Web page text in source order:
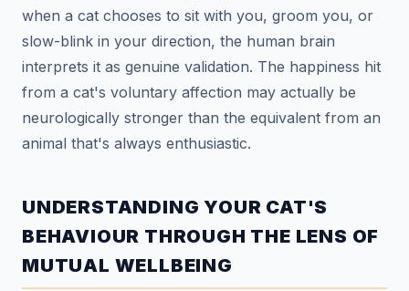
when a cat chooses to sit with you, groom you, or
slow-blink in your direction, the human brain
interprets it as genuine validation. The happiness hit
from a cat's voluntary affection may actually be
neurologically stronger than the equivalent from an
animal that's always enthusiastic.
UNDERSTANDING YOUR CAT'S
BEHAVIOUR THROUGH THE LENS OF
MUTUAL WELLBEING